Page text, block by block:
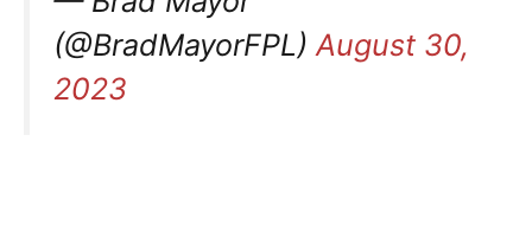
(@BradMayorFPL)August 30,
2023